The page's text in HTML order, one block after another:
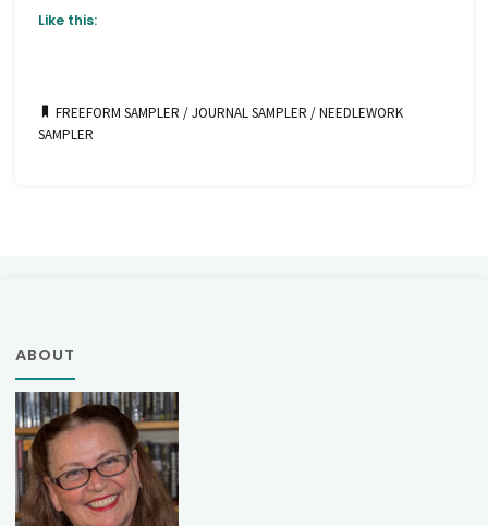
Like this:
FREEFORM SAMPLER /JOURNAL SAMPLER /NEEDLEWORK
SAMPLER
ABOUT